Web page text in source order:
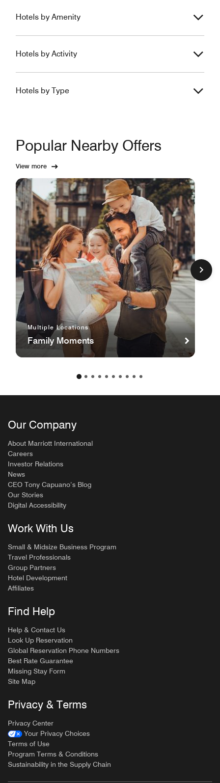
Hotels by Amenity
Hotels by Activity
Hotels by Type
Popular Nearby Offers
View more
Multiple Locations
Family Moments
Our Company
About Marriott International
Careers
Investor Relations
News
CEO Tony Capuano’s Blog
Our Stories
Digital Accessibility
Work With Us
Small & Midsize Business Program
Travel Professionals
Group Partners
Hotel Development
Affiliates
Find Help
Help & Contact Us
Look Up Reservation
Global Reservation Phone Numbers
Best Rate Guarantee
Missing Stay Form
Site Map
Privacy & Terms
Privacy Center
Your Privacy Choices
Terms of Use
Program Terms & Conditions
Sustainability in the Supply Chain